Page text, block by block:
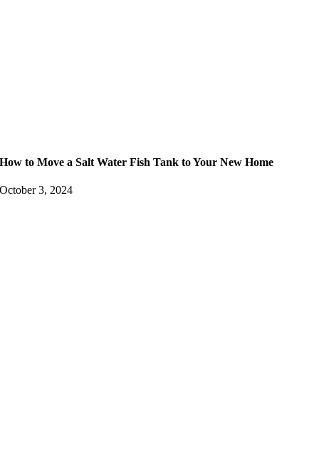
How to Move a Salt Water Fish Tank to Your New Home
October 3, 2024